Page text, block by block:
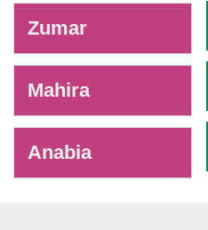
Zumar
Mahira
Anabia